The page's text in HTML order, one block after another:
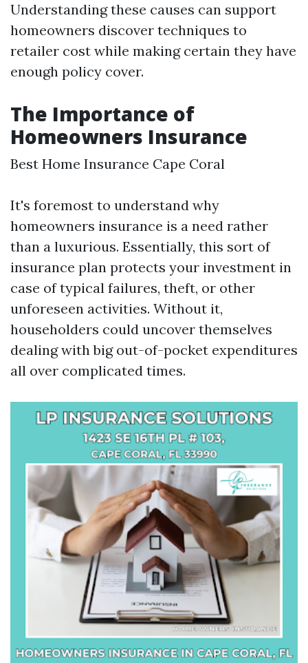
Understanding these causes can support
homeowners discover techniques to
retailer cost while making certain they have
enough policy cover.
The Importance of
Homeowners Insurance
Best Home Insurance Cape Coral
It's foremost to understand why
homeowners insurance is a need rather
than a luxurious. Essentially, this sort of
insurance plan protects your investment in
case of typical failures, theft, or other
unforeseen activities. Without it,
householders could uncover themselves
dealing with big out-of-pocket expenditures
all over complicated times.